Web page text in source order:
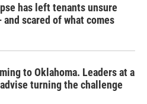
has left tenants unsure
scared of what comes
to Oklahoma. Leaders at a
turning the challenge